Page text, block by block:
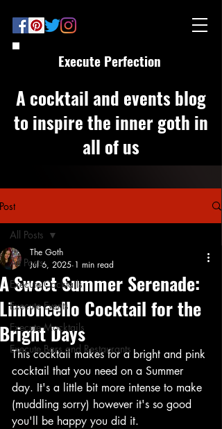
Execute Perfection
A cocktail and events blog
to inspire the inner goth in
all of us
Post
All Posts
Execute Cocktails
Execute Events
Execute Mocktails
Execute Bars and Restaurants
All Posts
A Sweet Summer Serenade:
Limoncello Cocktail for the
Bright Days
The Goth
Jul 6, 2025 1 min read
This cocktail makes for a bright and pink
cocktail that you need on a Summer
day. It's a little bit more intense to make
(muddling sorry) however it's so good
you'll be happy you did it.